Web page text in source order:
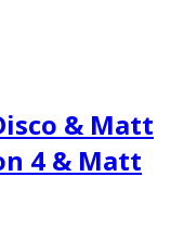
& Matt
4 & Matt